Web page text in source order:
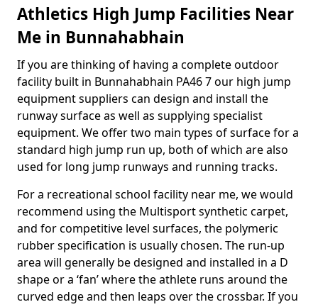
Athletics High Jump Facilities Near
Me in Bunnahabhain
If you are thinking of having a complete outdoor
facility built in Bunnahabhain PA46 7 our high jump
equipment suppliers can design and install the
runway surface as well as supplying specialist
equipment. We offer two main types of surface for a
standard high jump run up, both of which are also
used for long jump runways and running tracks.
For a recreational school facility near me, we would
recommend using the Multisport synthetic carpet,
and for competitive level surfaces, the polymeric
rubber specification is usually chosen. The run-up
area will generally be designed and installed in a D
shape or a ‘fan’ where the athlete runs around the
curved edge and then leaps over the crossbar. If you